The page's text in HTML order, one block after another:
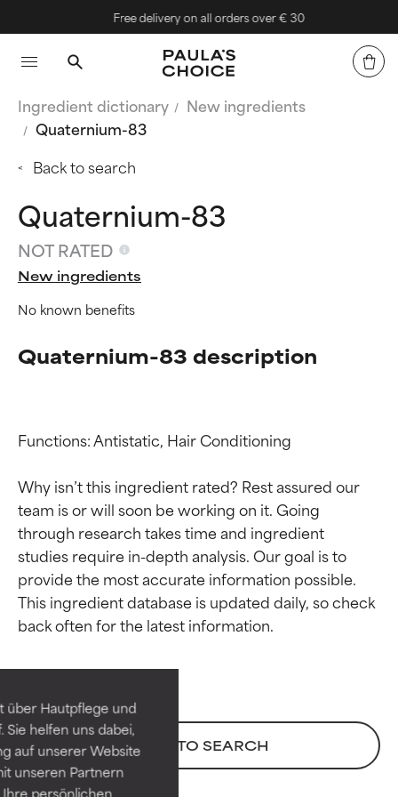
über Hautpflege und
helfen uns dabei,
auf unserer Website
unseren Partnern
persönlichen
Free delivery on all orders over € 30
Ingredient dictionary
New ingredients
Quaternium-83
Back to search
Quaternium-83
NOT RATED
New ingredients
No known benefits
Quaternium-83 description
Functions: Antistatic, Hair Conditioning
Why isn’t this ingredient rated? Rest assured our
team is or will soon be working on it. Going
through research takes time and ingredient
studies require in-depth analysis. Our goal is to
provide the most accurate information possible.
This ingredient database is updated daily, so check
BACK TO SEARCH
Ingredient ratings
BEST
independent studies.
Outstanding active ingredient
for most skin types or concerns.
GOOD
Ingredient ratings
BEST
independent studies.
Outstanding active ingredient
for most skin types or concerns.
GOOD